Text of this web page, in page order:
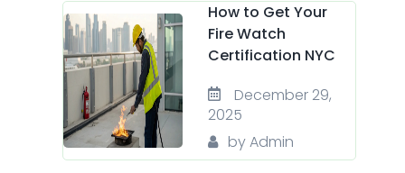
How to Get Your
Fire Watch
Certification NYC
December 29,
2025
by Admin